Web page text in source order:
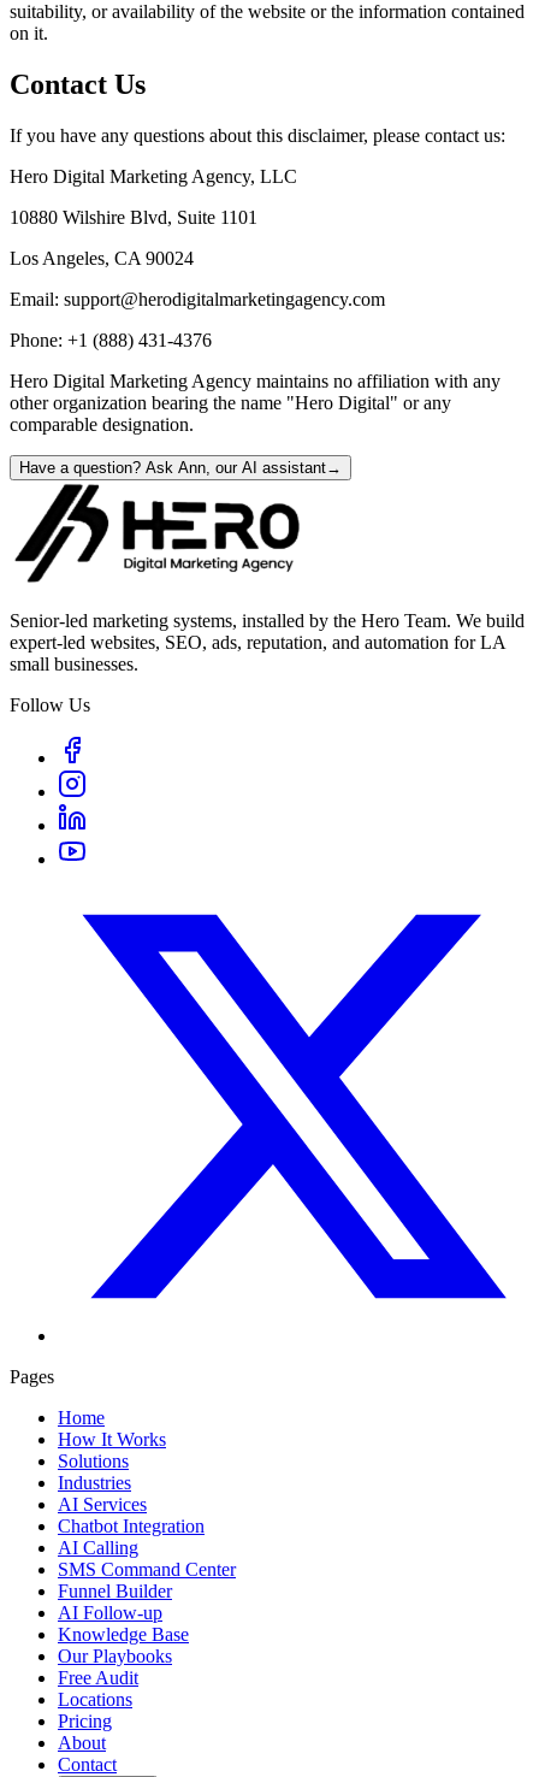
suitability, or availability of the website or the information contained
on it.
Contact Us
If you have any questions about this disclaimer, please contact us:
Hero Digital Marketing Agency, LLC
10880 Wilshire Blvd, Suite 1101
Los Angeles, CA 90024
Email: support@herodigitalmarketingagency.com
Phone: +1 (888) 431-4376
Hero Digital Marketing Agency maintains no affiliation with any
other organization bearing the name "Hero Digital" or any
comparable designation.
Have a question? Ask Ann, our AI assistant→
Senior-led marketing systems, installed by the Hero Team. We build
expert-led websites, SEO, ads, reputation, and automation for LA
small businesses.
Follow Us
Pages
Home
How It Works
Solutions
Industries
AI Services
Chatbot Integration
AI Calling
SMS Command Center
Funnel Builder
AI Follow-up
Knowledge Base
Our Playbooks
Free Audit
Locations
Pricing
About
Contact